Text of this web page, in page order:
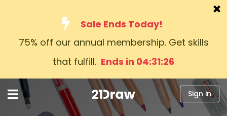
Sale Ends Today!
75% off our annual membership. Get skills
that fulfill. Ends in 04:31:25
Courses
Artists
Help
Sign in